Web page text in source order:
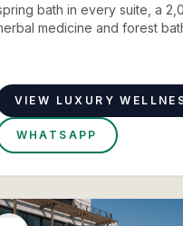
bath in every suite, a
medicine and forest
VIEW LUXURY
WHATSAPP